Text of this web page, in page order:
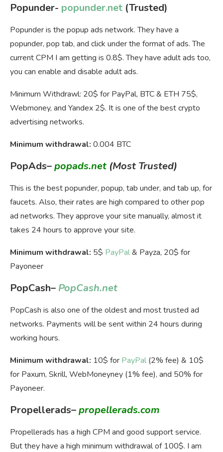
Popunder- popunder.net (Trusted)
Popunder is the popup ads network. They have a
popunder, pop tab, and click under the format of ads. The
current CPM I am getting is 0.8$. They have adult ads too,
you can enable and disable adult ads.
Minimum Withdrawl: 20$ for PayPal, BTC & ETH 75$,
Webmoney, and Yandex 2$. It is one of the best crypto
advertising networks.
Minimum withdrawal: 0.004 BTC
PopAds–popads.net(Most Trusted)
This is the best popunder, popup, tab under, and tab up, for
faucets. Also, their rates are high compared to other pop
ad networks. They approve your site manually, almost it
takes 24 hours to approve your site.
Minimum withdrawal: 5$ PayPal& Payza, 20$ for
Payoneer
PopCash– PopCash.net
PopCash is also one of the oldest and most trusted ad
networks. Payments will be sent within 24 hours during
working hours.
Minimum withdrawal: 10$ for PayPal (2% fee) & 10$
for Paxum, Skrill, WebMoneyney (1% fee), and 50% for
Payoneer.
Propellerads–propellerads.com
Propellerads has a high CPM and good support service.
But they have a high minimum withdrawal of 100$. I am